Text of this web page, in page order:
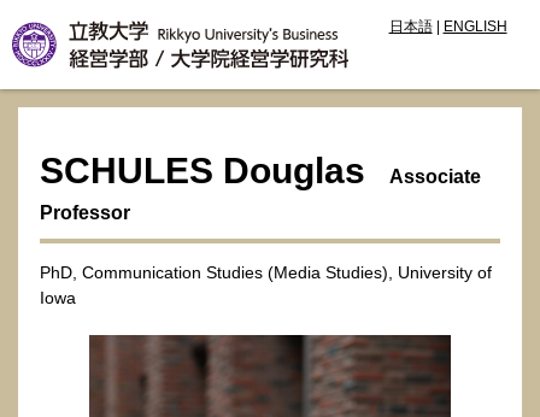
日本語 ENGLISH
SCHULES Douglas
Associate
Professor
PhD, Communication Studies (Media Studies), University of
Iowa